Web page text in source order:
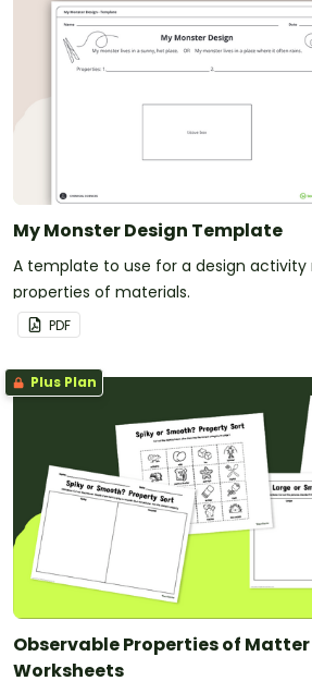
My Monster Design Template
A template to use for a design
properties of materials.
PDF
Plus Plan
Observable Properties of
Worksheets